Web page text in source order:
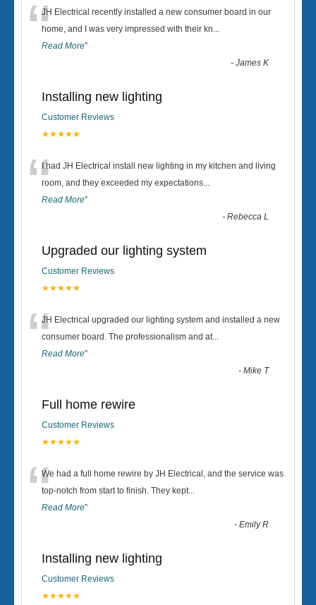
“JH Electrical recently installed a new consumer board in our
home, and I was very impressed with their kn...
Read More”
-James K
Installing new lighting
Customer Reviews
★★★★★
“I had JH Electrical install new lighting in my kitchen and living
room, and they exceeded my expectations...
Read More”
-Rebecca L
Upgraded our lighting system
Customer Reviews
★★★★★
“JH Electrical upgraded our lighting system and installed a new
consumer board. The professionalism and at...
Read More”
-Mike T
Full home rewire
Customer Reviews
★★★★★
“We had a full home rewire by JH Electrical, and the service was
top-notch from start to finish. They kept...
Read More”
-Emily R
Installing new lighting
Customer Reviews
★★★★★